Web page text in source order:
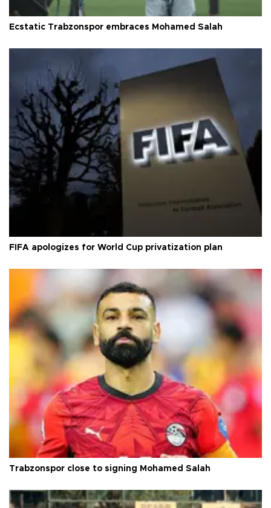
Ecstatic Trabzonspor embraces Mohamed Salah
FIFA apologizes for World Cup privatization plan
Trabzonspor close to signing Mohamed Salah